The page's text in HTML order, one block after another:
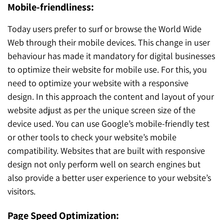
Mobile-friendliness:
Today users prefer to surf or browse the World Wide
Web through their mobile devices. This change in user
behaviour has made it mandatory for digital businesses
to optimize their website for mobile use. For this, you
need to optimize your website with a responsive
design. In this approach the content and layout of your
website adjust as per the unique screen size of the
device used. You can use Google’s mobile-friendly test
or other tools to check your website’s mobile
compatibility. Websites that are built with responsive
design not only perform well on search engines but
also provide a better user experience to your website’s
visitors.
Page Speed Optimization: